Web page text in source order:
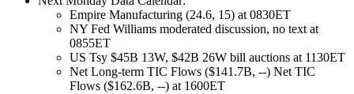
Empire Manufacturing (24.6, 15) at 0830ET
NY Fed Williams moderated discussion, no text at
0855ET
US Tsy $45B 13W, $42B 26W bill auctions at 1130ET
Net Long-term TIC Flows ($141.7B, --) Net TIC
Flows ($162.6B, --) at 1600ET